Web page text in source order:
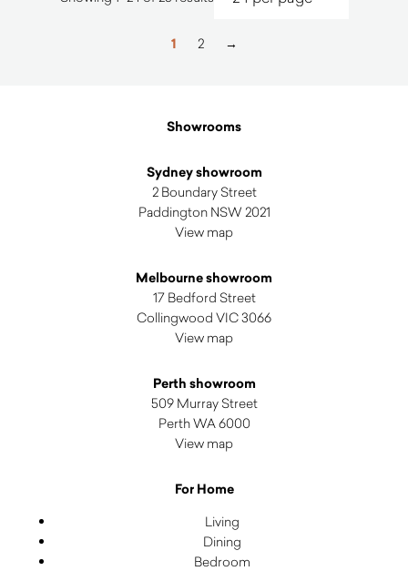
1 2 →
Showrooms
Sydney showroom
2 Boundary Street
Paddington NSW 2021
View map
Melbourne showroom
17 Bedford Street
Collingwood VIC 3066
View map
Perth showroom
509 Murray Street
Perth WA 6000
View map
For Home
Living
Dining
Bedroom